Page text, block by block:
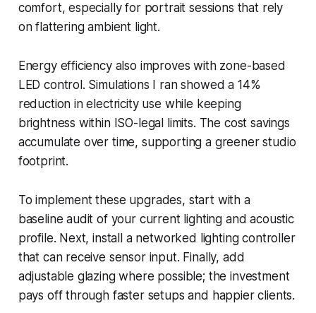
comfort, especially for portrait sessions that rely
on flattering ambient light.
Energy efficiency also improves with zone-based
LED control. Simulations I ran showed a 14%
reduction in electricity use while keeping
brightness within ISO-legal limits. The cost savings
accumulate over time, supporting a greener studio
footprint.
To implement these upgrades, start with a
baseline audit of your current lighting and acoustic
profile. Next, install a networked lighting controller
that can receive sensor input. Finally, add
adjustable glazing where possible; the investment
pays off through faster setups and happier clients.